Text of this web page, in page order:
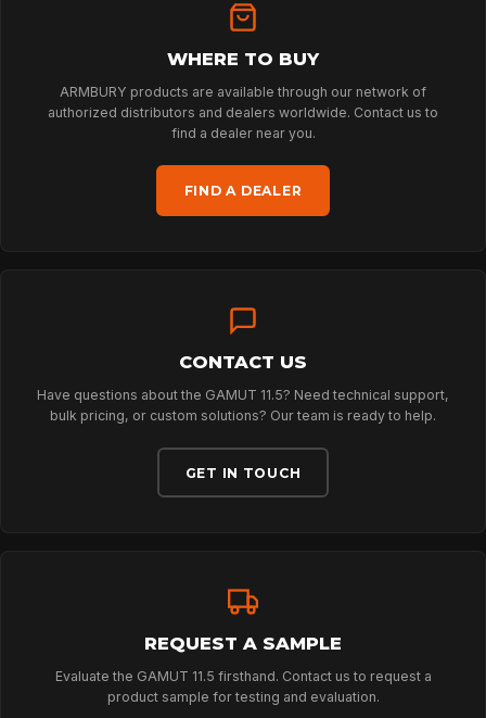
ABOUT
NEWS
DOWNLOADS
WHERE TO BUY
ARMBURY products are available through our network of
authorized distributors and dealers worldwide. Contact us to
find a dealer near you.
FIND A DEALER
CONTACT US
Have questions about the GAMUT 11.5? Need technical support,
bulk pricing, or custom solutions? Our team is ready to help.
GET IN TOUCH
REQUEST A SAMPLE
Evaluate the GAMUT 11.5 firsthand. Contact us to request a
product sample for testing and evaluation.